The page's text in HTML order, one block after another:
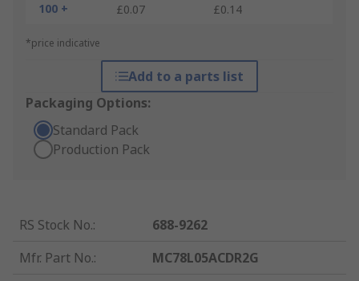
100 +
£0.07 £0.14
*price indicative
Add to a parts list
Packaging Options:
Standard Pack
Production Pack
RS Stock No.:
688-9262
Mfr. Part No.:
MC78L05ACDR2G